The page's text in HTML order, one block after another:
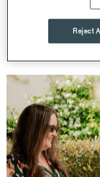
to enjoy, our
people together
Reject